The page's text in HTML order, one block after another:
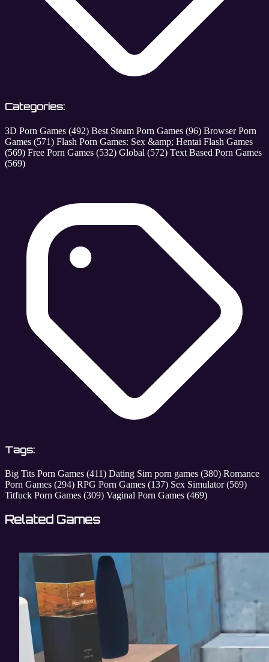
Categories:
3D Porn Games (492) Best Steam Porn Games (96) Browser Porn
Games (571) Flash Porn Games: Sex &amp; Hentai Flash Games
(569) Free Porn Games (532) Global (572) Text Based Porn Games
(569)
Tags:
Big Tits Porn Games (411) Dating Sim porn games (380) Romance
Porn Games (294) RPG Porn Games (137) Sex Simulator(569)
Titfuck Porn Games (309) Vaginal Porn Games (469)
Related Games